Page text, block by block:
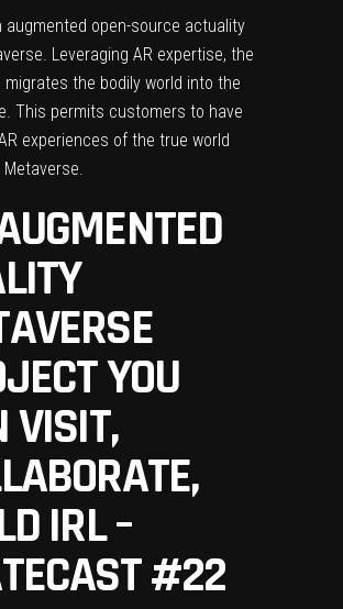
augmented open-source actuality
Leveraging AR expertise, the
migrates the bodily world into the
This permits customers to have
experiences of the true world
YOU
VISIT,
IRL –
#22